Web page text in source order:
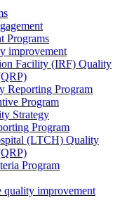
Programs
improvement
Facility (IRF) Quality
Reporting Program
Program
Strategy
Program
(LTCH) Quality
Program
quality improvement